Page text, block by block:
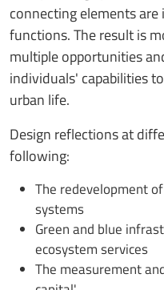
connecting elements
functions. The result is
multiple opportunities
individuals' capabilities
urban life.
Design reflections at
following:
The redevelopment
systems
Green and blue
ecosystem services
The measurement